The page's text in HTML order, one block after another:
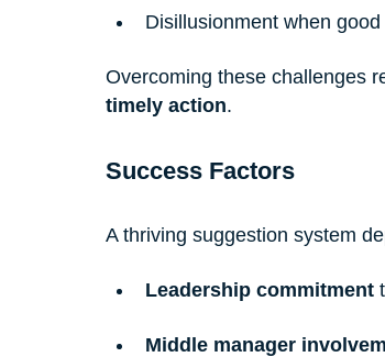
Disillusionment when
Overcoming these challenges
timely action.
Success Factors
A thriving suggestion system
Leadership commitment
Middle manager